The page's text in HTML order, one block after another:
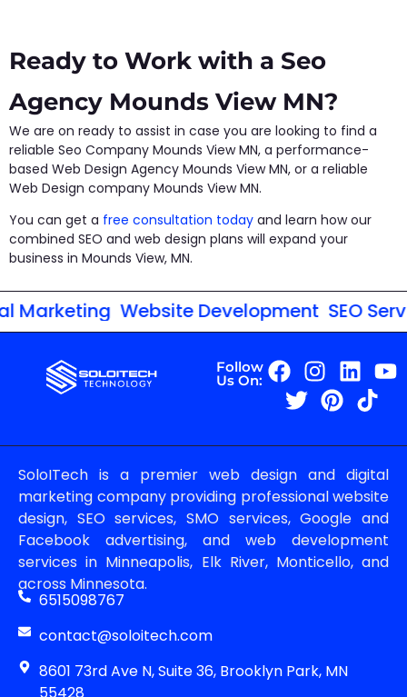
Ready to Work with a Seo
Agency Mounds View MN?
We are on ready to assist in case you are looking to find a
reliable Seo Company Mounds View MN, a performance-
based Web Design Agency Mounds View MN, or a reliable
Web Design company Mounds View MN.
You can get a free consultation today and learn how our
combined SEO and web design plans will expand your
business in Mounds View, MN.
Website Development SEO
Follow
Us On:
SoloITech is a premier web design and digital
marketing company providing professional website
design, SEO services, SMO services, Google and
Facebook advertising, and web development
services in Minneapolis, Elk River, Monticello, and
across Minnesota.
6515098767
contact@soloitech.com
8601 73rd Ave N, Suite 36, Brooklyn Park, MN